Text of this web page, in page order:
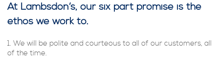
At Lambsdon’s, our six part promise is the
ethos we work to.
1. We will be polite and courteous to all of our customers, all
of the time.